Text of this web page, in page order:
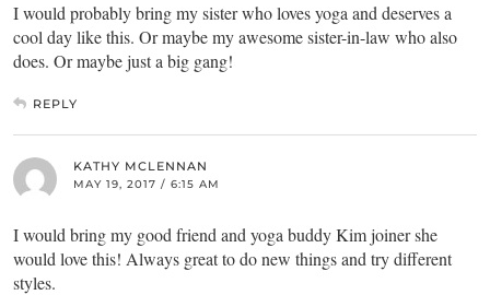
I would probably bring my sister who loves yoga and deserves a
cool day like this. Or maybe my awesome sister-in-law who also
does. Or maybe just a big gang!
REPLY
KATHY MCLENNAN
MAY 19, 2017 / 6:15 AM
I would bring my good friend and yoga buddy Kim joiner she
would love this! Always great to do new things and try different
styles.